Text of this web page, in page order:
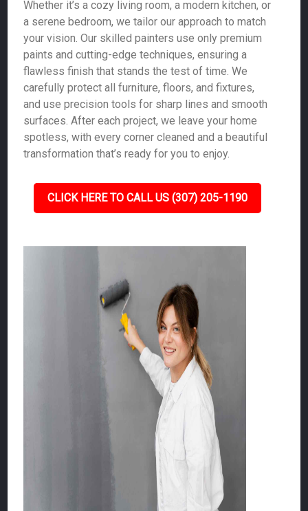
Whether it’s a cozy living room, a modern kitchen, or
a serene bedroom, we tailor our approach to match
your vision. Our skilled painters use only premium
paints and cutting-edge techniques, ensuring a
flawless finish that stands the test of time. We
carefully protect all furniture, floors, and fixtures,
and use precision tools for sharp lines and smooth
surfaces. After each project, we leave your home
spotless, with every corner cleaned and a beautiful
transformation that’s ready for you to enjoy.
CLICK HERE TO CALL US (307) 205-1190